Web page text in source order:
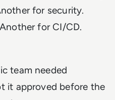
for security.
for CI/CD.
team needed
it approved before the